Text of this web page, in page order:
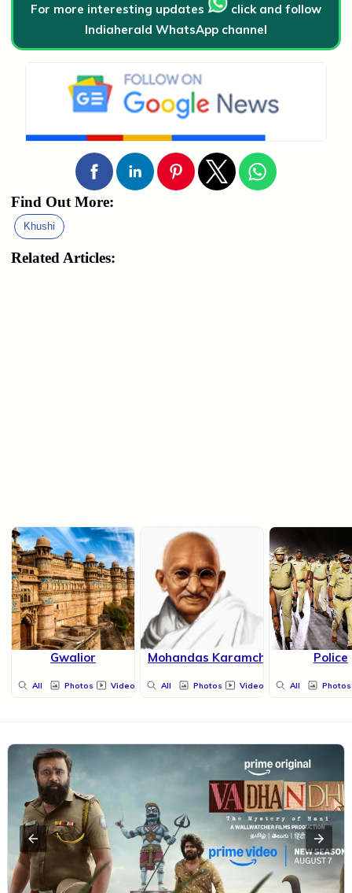
For more interesting updates
click and follow
Indiaherald WhatsApp channel
Find Out More:
Khushi
Related Articles:
Gwalior
All Photos Videos
Mohandas Karamchand Gandhi
All Photos Videos
Police
All Photos